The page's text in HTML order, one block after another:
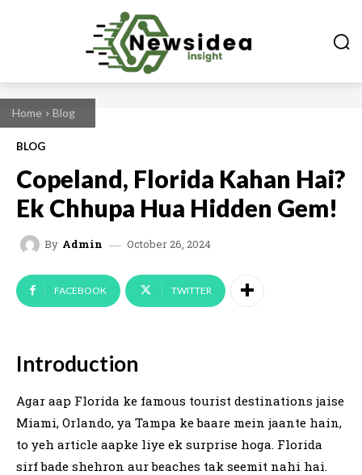
Home Blog
BLOG
Copeland, Florida Kahan Hai?
Ek Chhupa Hua Hidden Gem!
By Admin October 26, 2024
FACEBOOK TWITTER
Introduction
Agar aap Florida ke famous tourist destinations jaise
Miami, Orlando, ya Tampa ke baare mein jaante hain,
to yeh article aapke liye ek surprise hoga. Florida
sirf bade shehron aur beaches tak seemit nahi hai.